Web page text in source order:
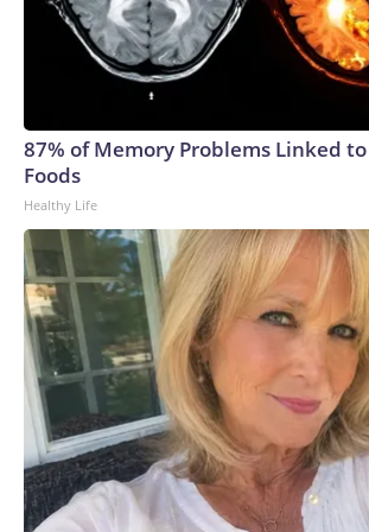
87% of Memory Problems Linked
Foods
Healthy Life